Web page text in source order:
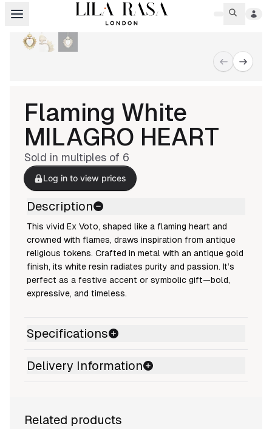
Flaming White
MILAGRO HEART
Sold in multiples of 6
Log in to view prices
Description
This vivid Ex Voto, shaped like a flaming heart and
crowned with flames, draws inspiration from antique
religious tokens. Crafted in metal with an antique gold
finish, its white resin radiates purity and passion. It’s
perfect as a festive accent or symbolic gift—bold,
expressive, and timeless.
Specifications
Delivery Information
Related products